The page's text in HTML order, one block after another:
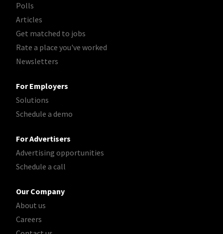
Polls
Articles
Get matched to jobs
Rate a place you've worked
Newsletters
For Employers
Solutions
Schedule a demo
For Advertisers
Advertising opportunities
Schedule a call
Our Company
About us
Careers